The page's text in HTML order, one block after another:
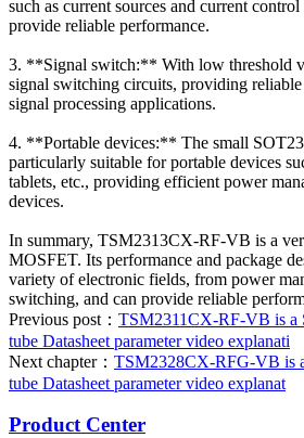
such as current sources and current
provide reliable performance.
3. **Signal switch:** With low threshold
signal switching circuits, providing
signal processing applications.
4. **Portable devices:** The small
particularly suitable for portable devices
tablets, etc., providing efficient power
devices.
In summary, TSM2313CX-RF-VB is a
MOSFET. Its performance and package
variety of electronic fields, from power
switching, and can provide reliable
Previous post： TSM2311CX-RF-VB is a
tube Datasheet parameter video explanati
Next chapter： TSM2328CX-RFG-VB is
tube Datasheet parameter video explanat
Product Center